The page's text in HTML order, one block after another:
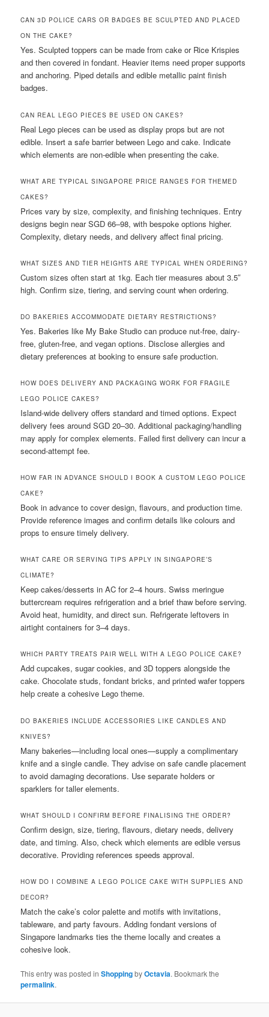
CAN 3D POLICE CARS OR BADGES BE SCULPTED AND PLACED
ON THE CAKE?
Yes. Sculpted toppers can be made from cake or Rice Krispies
and then covered in fondant. Heavier items need proper supports
and anchoring. Piped details and edible metallic paint finish
badges.
CAN REAL LEGO PIECES BE USED ON CAKES?
Real Lego pieces can be used as display props but are not
edible. Insert a safe barrier between Lego and cake. Indicate
which elements are non-edible when presenting the cake.
WHAT ARE TYPICAL SINGAPORE PRICE RANGES FOR THEMED
CAKES?
Prices vary by size, complexity, and finishing techniques. Entry
designs begin near SGD 66–98, with bespoke options higher.
Complexity, dietary needs, and delivery affect final pricing.
WHAT SIZES AND TIER HEIGHTS ARE TYPICAL WHEN ORDERING?
Custom sizes often start at 1kg. Each tier measures about 3.5″
high. Confirm size, tiering, and serving count when ordering.
DO BAKERIES ACCOMMODATE DIETARY RESTRICTIONS?
Yes. Bakeries like My Bake Studio can produce nut-free, dairy-
free, gluten-free, and vegan options. Disclose allergies and
dietary preferences at booking to ensure safe production.
HOW DOES DELIVERY AND PACKAGING WORK FOR FRAGILE
LEGO POLICE CAKES?
Island-wide delivery offers standard and timed options. Expect
delivery fees around SGD 20–30. Additional packaging/handling
may apply for complex elements. Failed first delivery can incur a
second-attempt fee.
HOW FAR IN ADVANCE SHOULD I BOOK A CUSTOM LEGO POLICE
CAKE?
Book in advance to cover design, flavours, and production time.
Provide reference images and confirm details like colours and
props to ensure timely delivery.
WHAT CARE OR SERVING TIPS APPLY IN SINGAPORE’S
CLIMATE?
Keep cakes/desserts in AC for 2–4 hours. Swiss meringue
buttercream requires refrigeration and a brief thaw before serving.
Avoid heat, humidity, and direct sun. Refrigerate leftovers in
airtight containers for 3–4 days.
WHICH PARTY TREATS PAIR WELL WITH A LEGO POLICE CAKE?
Add cupcakes, sugar cookies, and 3D toppers alongside the
cake. Chocolate studs, fondant bricks, and printed wafer toppers
help create a cohesive Lego theme.
DO BAKERIES INCLUDE ACCESSORIES LIKE CANDLES AND
KNIVES?
Many bakeries—including local ones—supply a complimentary
knife and a single candle. They advise on safe candle placement
to avoid damaging decorations. Use separate holders or
sparklers for taller elements.
WHAT SHOULD I CONFIRM BEFORE FINALISING THE ORDER?
Confirm design, size, tiering, flavours, dietary needs, delivery
date, and timing. Also, check which elements are edible versus
decorative. Providing references speeds approval.
HOW DO I COMBINE A LEGO POLICE CAKE WITH SUPPLIES AND
DECOR?
Match the cake’s color palette and motifs with invitations,
tableware, and party favours. Adding fondant versions of
Singapore landmarks ties the theme locally and creates a
cohesive look.
This entry was posted inShoppingbyOctavia. Bookmark the
permalink.